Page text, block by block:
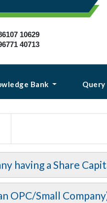
10629
40713
Bank Query
having a Share
OPC/Small